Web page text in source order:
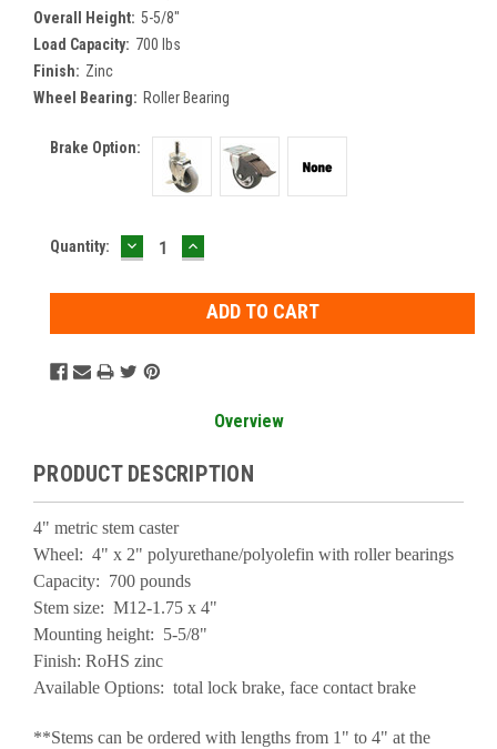
Overall Height: 5-5/8"
Load Capacity: 700 lbs
Finish: Zinc
Wheel Bearing: Roller Bearing
Brake Option:
Current
Quantity: DECREASE
QUANTITY:
INCREASE
QUANTITY:
Overview
PRODUCT DESCRIPTION
4" metric stem caster
Wheel: 4" x 2" polyurethane/polyolefin with roller bearings
Capacity: 700 pounds
Stem size: M12-1.75 x 4"
Mounting height: 5-5/8"
Finish: RoHS zinc
Available Options: total lock brake, face contact brake
**Stems can be ordered with lengths from 1" to 4" at the